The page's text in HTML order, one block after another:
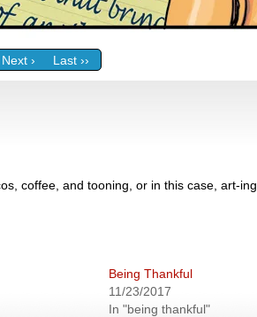
Next › Last ››
coffee, and tooning, or in this case, art-ing.
Being Thankful
11/23/2017
In "being thankful"